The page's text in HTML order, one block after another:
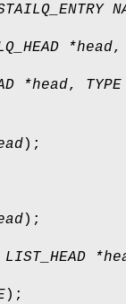
*head,
*head,
);
);
LIST_HEAD
);